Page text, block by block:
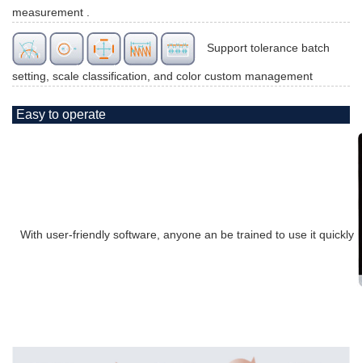
measurement .
Support tolerance batch
setting, scale classification, and color custom management
Easy to operate
With user-friendly software, anyone an be trained to use it quickly